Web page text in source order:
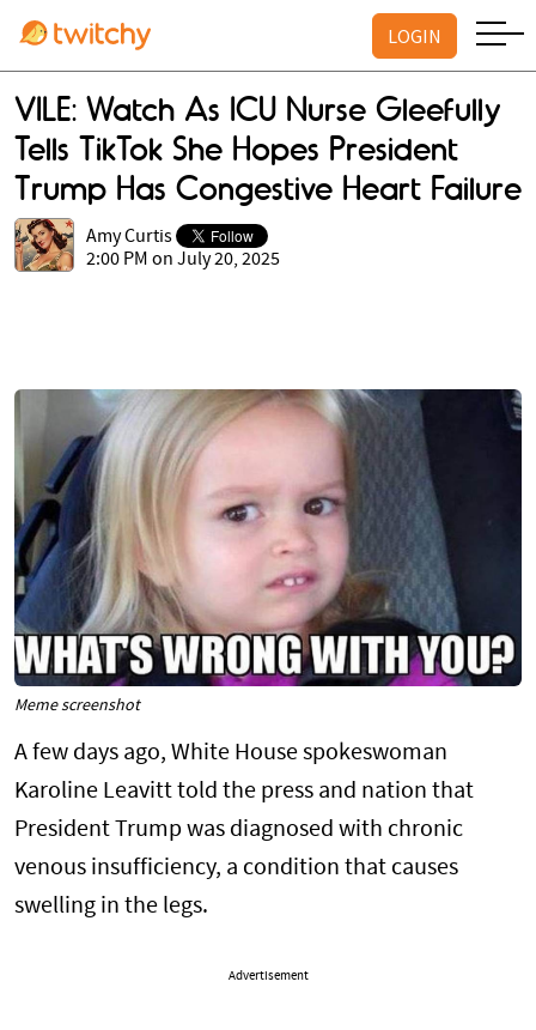
LOGIN
VILE: Watch As ICU Nurse Gleefully
Tells TikTok She Hopes President
Trump Has Congestive Heart Failure
Amy Curtis
2:00 PM on July 20, 2025
Meme screenshot
A few days ago, White House spokeswoman
Karoline Leavitt told the press and nation that
President Trump was diagnosed with chronic
venous insufficiency, a condition that causes
swelling in the legs.
Advertisement